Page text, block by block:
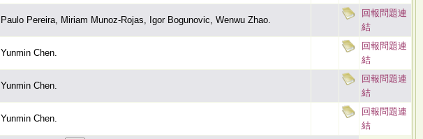
Paulo Pereira, Miriam Munoz-Rojas, Igor Bogunovic, Wenwu Zhao.
回報問題連
結
Yunmin Chen.
回報問題連
結
Yunmin Chen.
回報問題連
結
Yunmin Chen.
回報問題連
結